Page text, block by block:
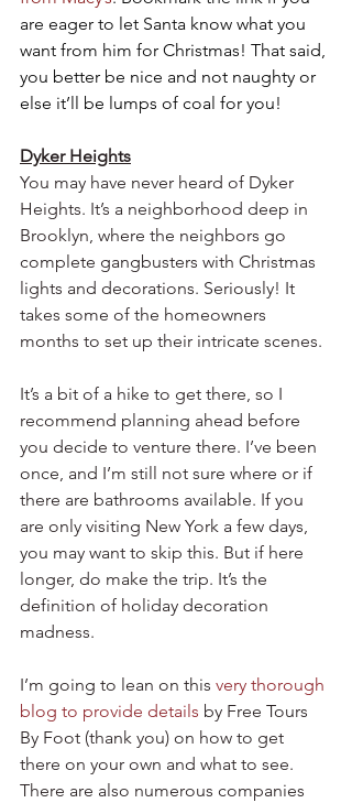
are eager to let Santa know what you
want from him for Christmas! That said,
you better be nice and not naughty or
else it’ll be lumps of coal for you!
Dyker Heights
You may have never heard of Dyker
Heights. It’s a neighborhood deep in
Brooklyn, where the neighbors go
complete gangbusters with Christmas
lights and decorations. Seriously! It
takes some of the homeowners
months to set up their intricate scenes.
It’s a bit of a hike to get there, so I
recommend planning ahead before
you decide to venture there. I’ve been
once, and I’m still not sure where or if
there are bathrooms available. If you
are only visiting New York a few days,
you may want to skip this. But if here
longer, do make the trip. It’s the
definition of holiday decoration
madness.
I’m going to lean on this very thorough
blog to provide details by Free Tours
By Foot (thank you) on how to get
there on your own and what to see.
There are also numerous companies